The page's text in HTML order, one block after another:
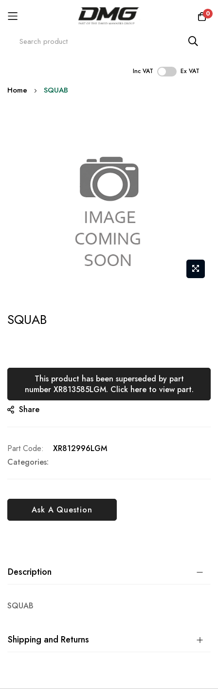
0
Inc VAT Ex VAT
Skip
Home SQUAB
to
images
gallery
SQUAB
This product has been superseded by part
number XR813585LGM. Click here to view part.
Share
Ask A Question
Part Code
XR812996LGM
Categories:
Description
SQUAB
Shipping and Returns